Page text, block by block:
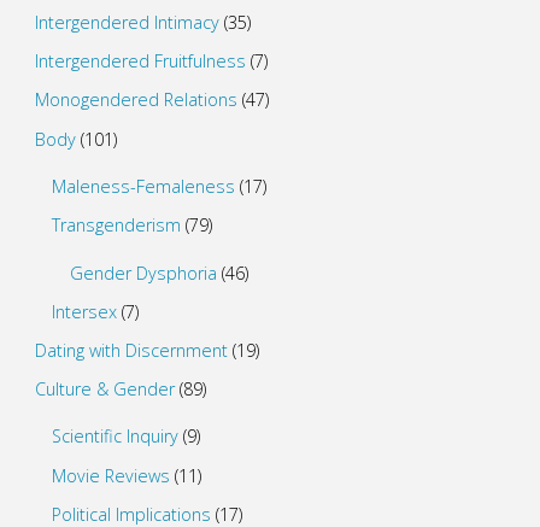
Intergendered Intimacy(35)
Intergendered Fruitfulness (7)
Monogendered Relations (47)
Body(101)
Maleness-Femaleness (17)
Transgenderism (79)
Gender Dysphoria (46)
Intersex (7)
Dating with Discernment(19)
Culture & Gender(89)
Scientific Inquiry (9)
Movie Reviews (11)
Political Implications (17)